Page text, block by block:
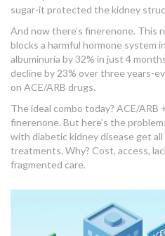
sugar-it protected the kidney
And now there’s finerenone. This
blocks a harmful hormone system
albuminuria by 32% in just 4
decline by 23% over three years-
on ACE/ARB drugs.
The ideal combo today? ACE/ARB
finerenone. But here’s the
with diabetic kidney disease get
treatments. Why? Cost, access,
fragmented care.